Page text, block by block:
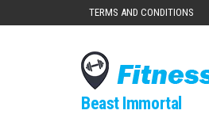
TERMS AND CONDITIONS
Beast Immortal